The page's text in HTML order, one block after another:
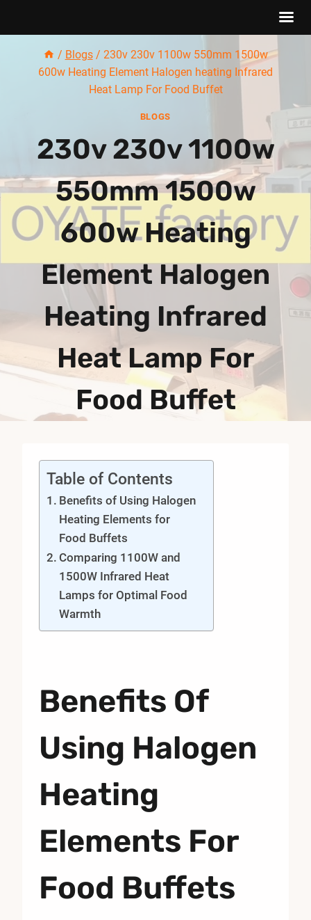
/ Blogs / 230v 230v 1100w 550mm 1500w
600w Heating Element Halogen heating Infrared
Heat Lamp For Food Buffet
BLOGS
230v 230v 1100w
550mm 1500w
600w Heating
Element Halogen
Heating Infrared
Heat Lamp For
Food Buffet
Table of Contents
Benefits of Using Halogen
Heating Elements for
Food Buffets
Comparing 1100W and
1500W Infrared Heat
Lamps for Optimal Food
Warmth
Benefits Of
Using Halogen
Heating
Elements For
Food Buffets